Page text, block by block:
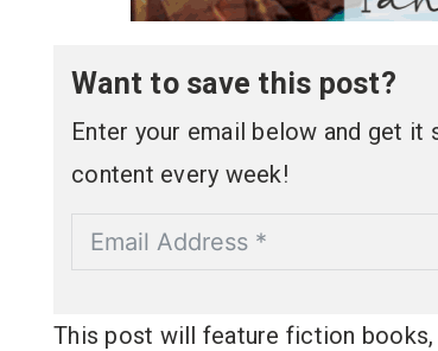
Want to save this post?
Enter your email below and get it
content every week!
This post will feature fiction